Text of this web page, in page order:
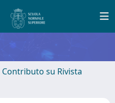
Contributo su Rivista